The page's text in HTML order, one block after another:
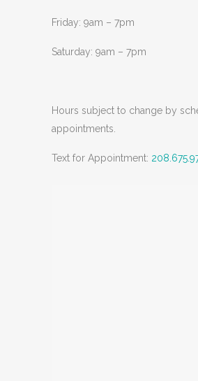
Friday: 9am – 7pm
Saturday: 9am – 7pm
Hours subject to change by
appointments.
Text for Appointment: